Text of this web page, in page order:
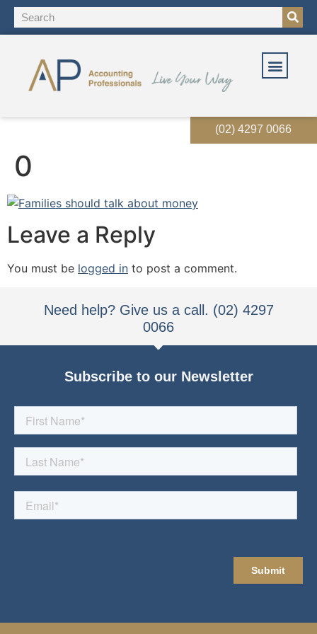
(02) 4297 0066
0
Leave a Reply
You must be logged in to post a comment.
Need help? Give us a call. (02) 4297
0066
Subscribe to our Newsletter